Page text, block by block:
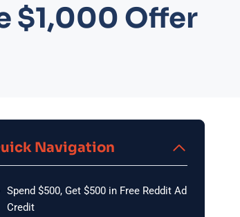
$1,000 Offer
Navigation
Spend $500, Get $500 in Free Reddit Ad
Credit